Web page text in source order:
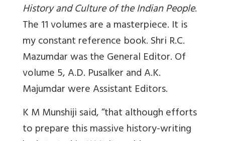
History and Culture of the Indian People.
The 11 volumes are a masterpiece. It is
my constant reference book. Shri R.C.
Mazumdar was the General Editor. Of
volume 5, A.D. Pusalker and A.K.
Majumdar were Assistant Editors.
K M Munshiji said, “that although efforts
to prepare this massive history-writing